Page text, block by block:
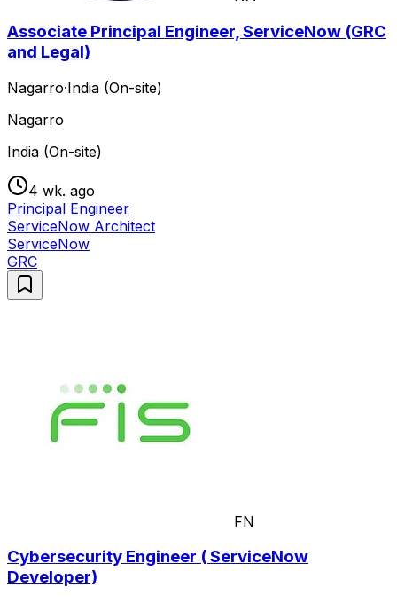
Associate Principal Engineer, ServiceNow (GRC
and Legal)
Nagarro·India (On-site)
Nagarro
India (On-site)
4 wk. ago
Principal Engineer
ServiceNow Architect
ServiceNow
GRC
FN
Cybersecurity Engineer ( ServiceNow
Developer)